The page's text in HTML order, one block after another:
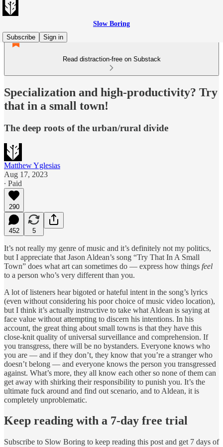
Slow Boring
Subscribe
Sign in
Read distraction-free on Substack
Specialization and high-productivity? Try
that in a small town!
The deep roots of the urban/rural divide
Matthew Yglesias
Aug 17, 2023
∙ Paid
290
452 5
It’s not really my genre of music and it’s definitely not my politics,
but I appreciate that Jason Aldean’s song “Try That In A Small
Town” does what art can sometimes do — express how things feel
to a person who’s very different than you.
A lot of listeners hear bigoted or hateful intent in the song’s lyrics
(even without considering his poor choice of music video location),
but I think it’s actually instructive to take what Aldean is saying at
face value without attempting to discern his intentions. In his
account, the great thing about small towns is that they have this
close-knit quality of universal surveillance and comprehension. If
you transgress, there will be no bystanders. Everyone knows who
you are — and if they don’t, they know that you’re a stranger who
doesn’t belong — and everyone knows the person you transgressed
against. What’s more, they all know each other so none of them can
get away with shirking their responsibility to punish you. It’s the
ultimate fuck around and find out scenario, and to Aldean, it is
completely unproblematic.
Keep reading with a 7-day free trial
Subscribe to Slow Boring to keep reading this post and get 7 days of